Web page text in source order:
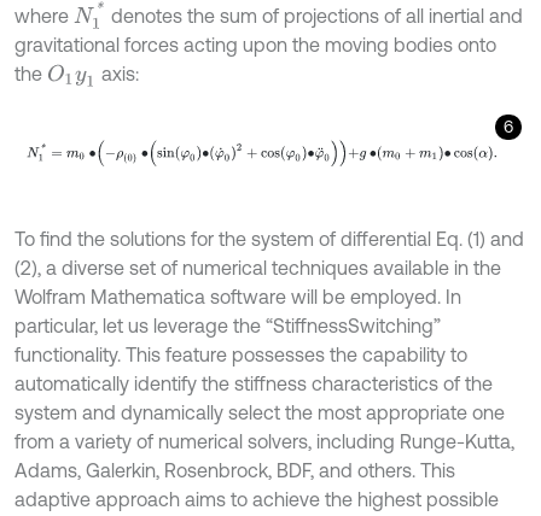
where N1* denotes the sum of projections of all inertial and
gravitational forces acting upon the moving bodies onto
the O1y1 axis:
6
N1 - sin φ 0 φ 0 2+ cos φ ∙ φ¨ 0+ g m m cos α.
To find the solutions for the system of differential Eq. (1) and
(2), a diverse set of numerical techniques available in the
Wolfram Mathematica software will be employed. In
particular, let us leverage the “StiffnessSwitching”
functionality. This feature possesses the capability to
automatically identify the stiffness characteristics of the
system and dynamically select the most appropriate one
from a variety of numerical solvers, including Runge-Kutta,
Adams, Galerkin, Rosenbrock, BDF, and others. This
adaptive approach aims to achieve the highest possible